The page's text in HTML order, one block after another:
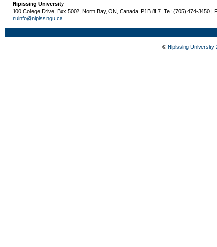
Nipissing University
100 College Drive, Box 5002, North Bay, ON, Canada P1B 8L7 Tel: (705) 474-3450 |
nuinfo@nipissingu.ca
© Nipissing University